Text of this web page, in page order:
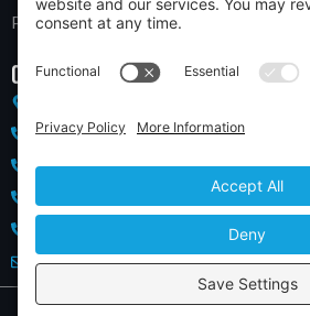
Promotional Products
Contact us
(717) 718-5532 - York
(717) 850-6400 - Hanover
(410) 733-1589 - Maryland
(717) 855-4517 - Lancaster
salesteam@2theteeoutfitters.com